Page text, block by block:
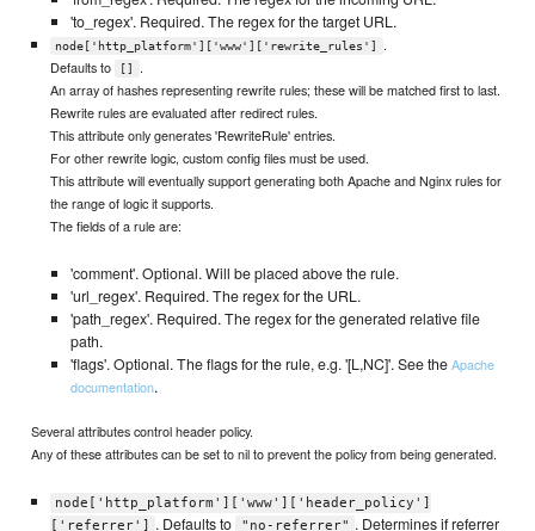
'to_regex'. Required. The regex for the target URL.
node['http_platform']['www']['rewrite_rules']
.
Defaults to
[]
.
An array of hashes representing rewrite rules; these will be matched first to last.
Rewrite rules are evaluated after redirect rules.
This attribute only generates 'RewriteRule' entries.
For other rewrite logic, custom config files must be used.
This attribute will eventually support generating both Apache and Nginx rules for
the range of logic it supports.
The fields of a rule are:
'comment'. Optional. Will be placed above the rule.
'url_regex'. Required. The regex for the URL.
'path_regex'. Required. The regex for the generated relative file
path.
'flags'. Optional. The flags for the rule, e.g. '[L,NC]'. See theApache
documentation.
Several attributes control header policy.
Any of these attributes can be set to nil to prevent the policy from being generated.
node['http_platform']['www']['header_policy']
['referrer']
. Defaults to "no-referrer" . Determines if referrer